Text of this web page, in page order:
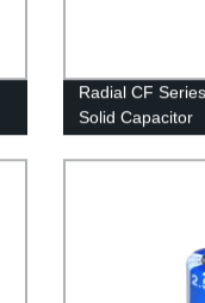
Radial CF
Solid Capacitor